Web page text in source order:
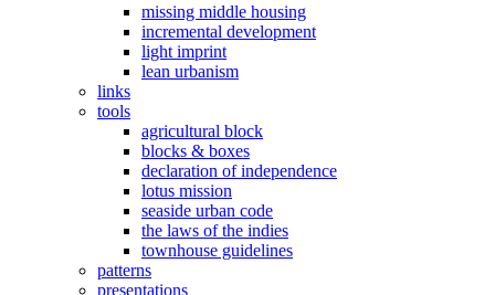
missing middle housing
incremental development
light imprint
lean urbanism
links
tools
agricultural block
blocks & boxes
declaration of independence
lotus mission
seaside urban code
the laws of the indies
townhouse guidelines
patterns
presentations